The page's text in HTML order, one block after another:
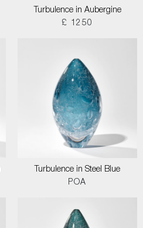
Turbulence in Aubergine
£ 1250
Turbulence in Steel Blue
POA